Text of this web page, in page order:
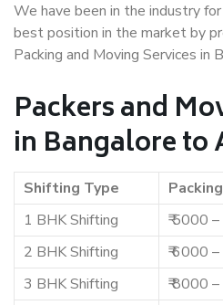
We have been in the industry
best position in the market by
Packing and Moving Services in
Packers and
in Bangalore to
Shifting Type
1 BHK Shifting
₹ 5000
2 BHK Shifting
₹ 6000
3 BHK Shifting
₹ 8000